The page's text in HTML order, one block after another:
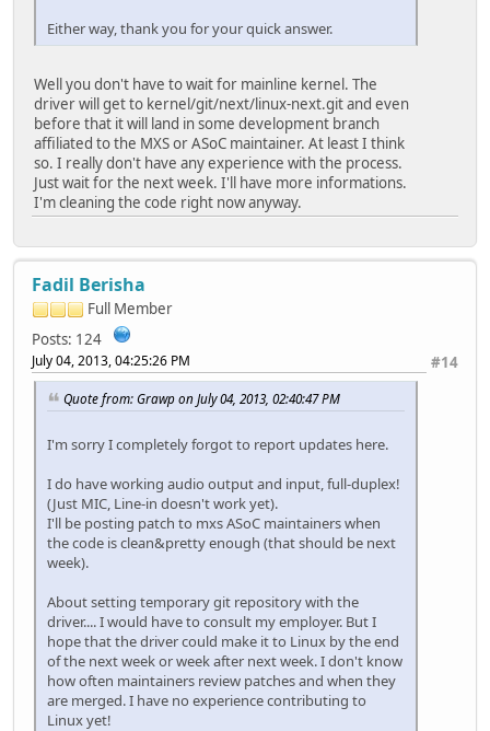
Either way, thank you for your quick answer.
Well you don't have to wait for mainline kernel. The
driver will get to kernel/git/next/linux-next.git and even
before that it will land in some development branch
affiliated to the MXS or ASoC maintainer. At least I think
so. I really don't have any experience with the process.
Just wait for the next week. I'll have more informations.
I'm cleaning the code right now anyway.
Fadil Berisha
Full Member
Posts: 124
#14
July 04, 2013, 04:25:26 PM
Quote from: Grawp on July 04, 2013, 02:40:47 PM
I'm sorry I completely forgot to report updates here.
I do have working audio output and input, full-duplex!
(Just MIC, Line-in doesn't work yet).
I'll be posting patch to mxs ASoC maintainers when
the code is clean&pretty enough (that should be next
week).
About setting temporary git repository with the
driver.... I would have to consult my employer. But I
hope that the driver could make it to Linux by the end
of the next week or week after next week. I don't know
how often maintainers review patches and when they
are merged. I have no experience contributing to
Linux yet!